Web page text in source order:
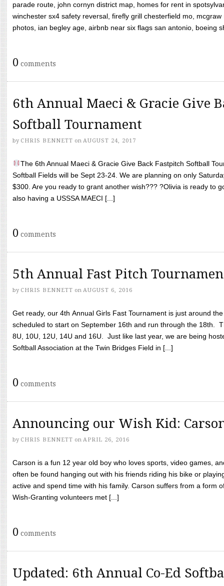
parade route, john cornyn district map, homes for rent in
winchester sx4 safety reversal, firefly grill chesterfield mo,
photos, ian begley age, airbnb near six flags san antonio, boeing
0 comments
6th Annual Maeci & Gracie Give
Softball Tournament
by CHRIS BENNETT on AUGUST 24, 2017
The 6th Annual Maeci & Gracie Give Back Fastpitch Softball
Softball Fields will be Sept 23-24. We are planning on only
$300. Are you ready to grant another wish??? ?Olivia is ready to
also having a USSSA MAECI [...]
0 comments
5th Annual Fast Pitch
by CHRIS BENNETT on AUGUST 6, 2016
Get ready, our 4th Annual Girls Fast Tournament is just around
scheduled to start on September 16th and run through the 18th.
8U, 10U, 12U, 14U and 16U. Just like last year, we are being
Softball Association at the Twin Bridges Field in [...]
0 comments
Announcing our Wish Kid:
by CHRIS BENNETT on APRIL 26, 2016
Carson is a fun 12 year old boy who loves sports, video games,
often be found hanging out with his friends riding his bike or
active and spend time with his family. Carson suffers from a form
Wish-Granting volunteers met [...]
0 comments
Updated: 6th Annual Co-Ed